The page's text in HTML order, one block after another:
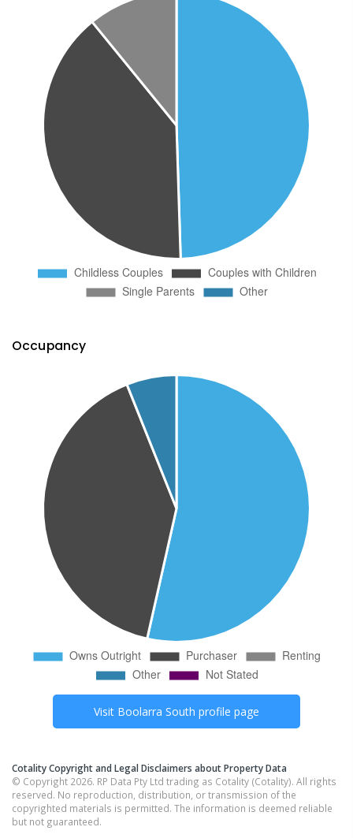
Occupancy
Visit Boolarra South profile page
Cotality Copyright and Legal Disclaimers about Property Data
© Copyright 2026. RP Data Pty Ltd trading as Cotality (Cotality). All rights
reserved. No reproduction, distribution, or transmission of the
copyrighted materials is permitted. The information is deemed reliable
but not guaranteed.